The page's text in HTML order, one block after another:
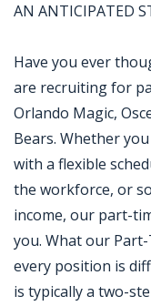
AN ANTICIPATED
Have you ever
are recruiting for
Orlando Magic,
Bears. Whether
with a flexible
the workforce, or
income, our part-
you. What our
every position is
is typically a two-